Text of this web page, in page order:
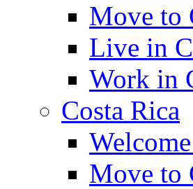
Move to
Live in
Work in
Costa Rica
Move to